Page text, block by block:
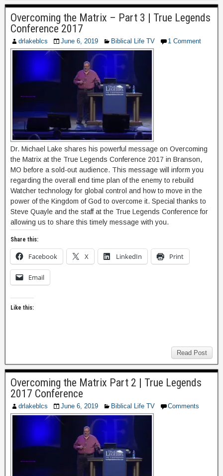
Overcoming the Matrix – Part 3 | True Legends
Conference 2017
drlakeblcs June 6, 2019 Biblical Life TV 1 Comment
Dr. Michael Lake shares his powerful message on Overcoming
the Matrix at the True Legends Conference 2017 in Branson,
MO before a sold-out audience. This message will inform you
regarding the overall end time plan of the enemy to rebuild
Watcher technology for global control and how to move in the
power of the Kingdom of God to overcome it. Special thanks to
Steve Quayle and the staff at the True Legends Conference for
allowing us to share this timely message with you.
Share this:
Facebook X LinkedIn Print
Email
Like this:
Read Post
Overcoming the Matrix Part 2 | True Legends
2017 Conference
drlakeblcs June 6, 2019 Biblical Life TV Comments